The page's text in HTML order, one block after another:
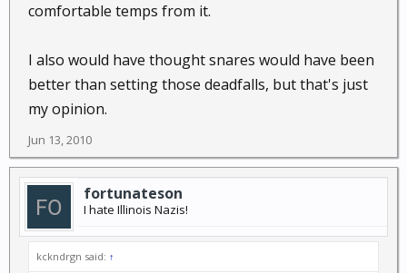
comfortable temps from it.
I also would have thought snares would have been
better than setting those deadfalls, but that's just
my opinion.
Jun 13, 2010
fortunateson
I hate Illinois Nazis!
kckndrgn said: ↑